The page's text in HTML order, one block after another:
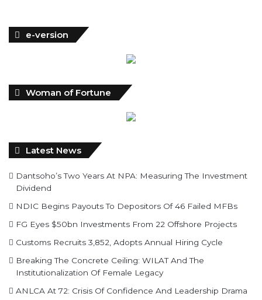
e-version
Woman of Fortune
Latest News
Dantsoho’s Two Years At NPA: Measuring The Investment
Dividend
NDIC Begins Payouts To Depositors Of 46 Failed MFBs
FG Eyes $50bn Investments From 22 Offshore Projects
Customs Recruits 3,852, Adopts Annual Hiring Cycle
Breaking The Concrete Ceiling: WILAT And The
Institutionalization Of Female Legacy
ANLCA At 72: Crisis Of Confidence And Leadership Drama